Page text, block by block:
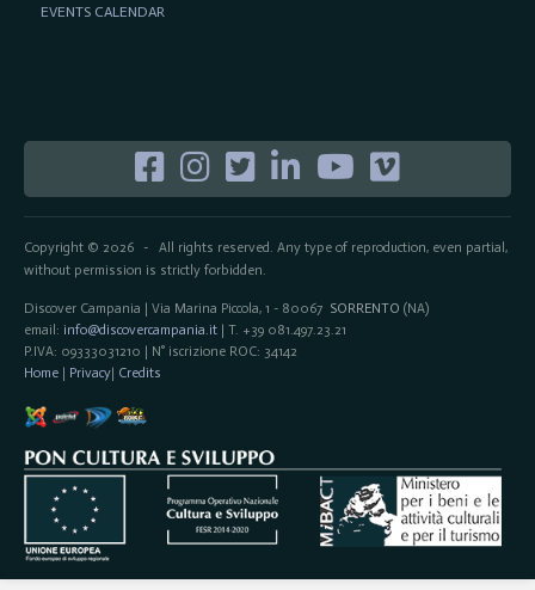
Copyright © 2026- All rights reserved. Any type of reproduction, even partial,
without permission is strictly forbidden.
Discover Campania | Via Marina Piccola, 1 - 80067 SORRENTO (NA)
email: info@discovercampania.it| T. +39 081.497.23.21
P.IVA: 09333031210 | N° iscrizione ROC: 34142
Home| Privacy| Credits
EVENTS CALENDAR